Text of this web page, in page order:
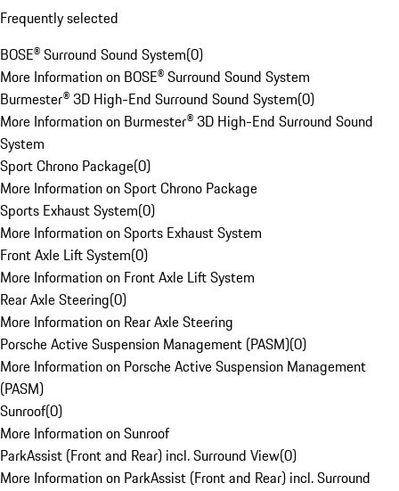
Frequently selected
BOSE® Surround Sound System(0)
More Information on BOSE® Surround Sound System
Burmester® 3D High-End Surround Sound System(0)
More Information on Burmester® 3D High-End Surround Sound
System
Sport Chrono Package(0)
More Information on Sport Chrono Package
Sports Exhaust System(0)
More Information on Sports Exhaust System
Front Axle Lift System(0)
More Information on Front Axle Lift System
Rear Axle Steering(0)
More Information on Rear Axle Steering
Porsche Active Suspension Management (PASM)(0)
More Information on Porsche Active Suspension Management
(PASM)
Sunroof(0)
More Information on Sunroof
ParkAssist (Front and Rear) incl. Surround View(0)
More Information on ParkAssist (Front and Rear) incl. Surround